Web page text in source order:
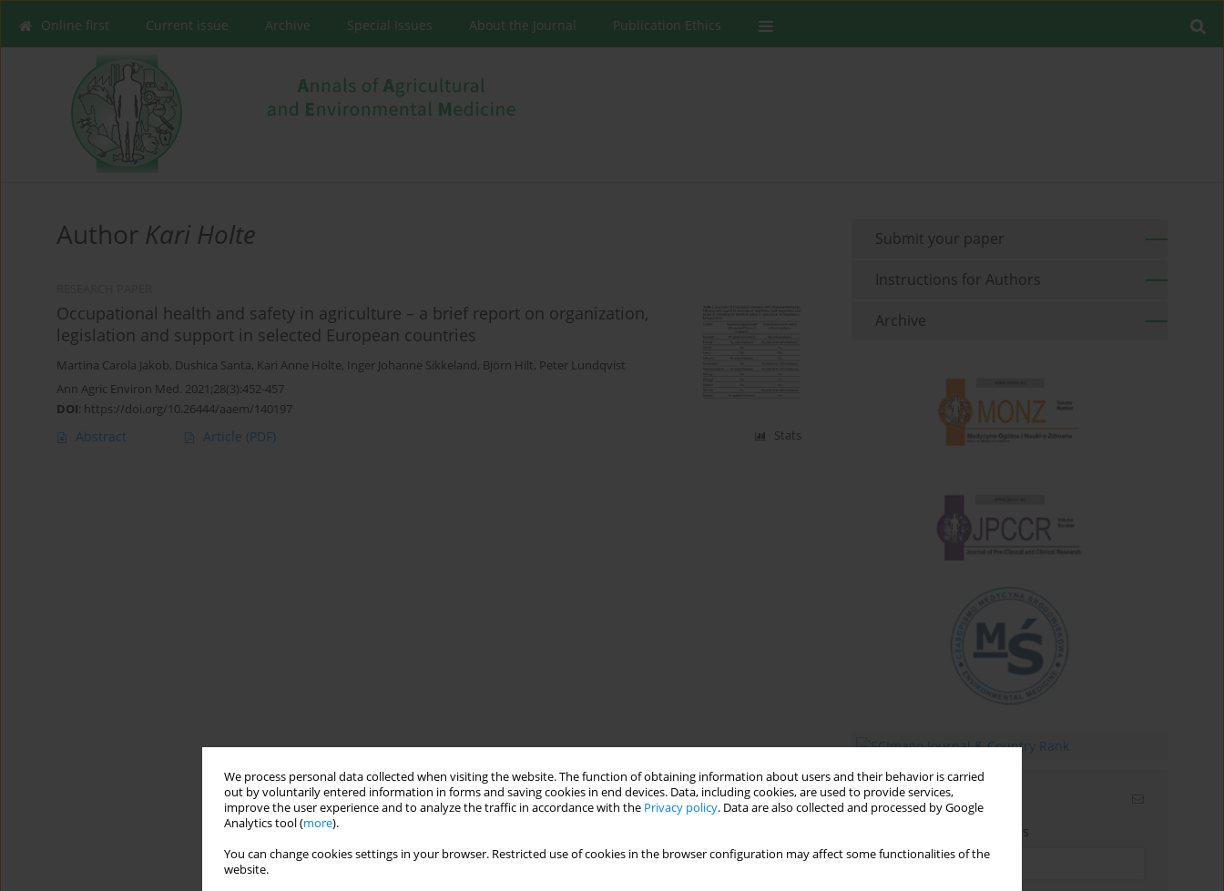
We process personal data collected when visiting the website. The function of obtaining information about users and their behavior is carried
out by voluntarily entered information in forms and saving cookies in end devices. Data, including cookies, are used to provide services,
improve the user experience and to analyze the traffic in accordance with the Privacy policy. Data are also collected and processed by Google
Analytics tool (more).
You can change cookies settings in your browser. Restricted use of cookies in the browser configuration may affect some functionalities of the
website.
Online first Current issue Archive Special Issues About the Journal Publication Ethics
Author Kari Holte
Occupational health and safety in agriculture – a brief report on organization,
legislation and support in selected European countries
Martina Carola Jakob, Dushica Santa, Kari Anne Holte, Inger Johanne Sikkeland, Björn Hilt, Peter Lundqvist
Ann Agric Environ Med. 2021;28(3):452-457
DOI: https://doi.org/10.26444/aaem/140197
Abstract Article (PDF) Stats
Submit your paper
Instructions for Authors
Archive
Email alerts
Enter your email address